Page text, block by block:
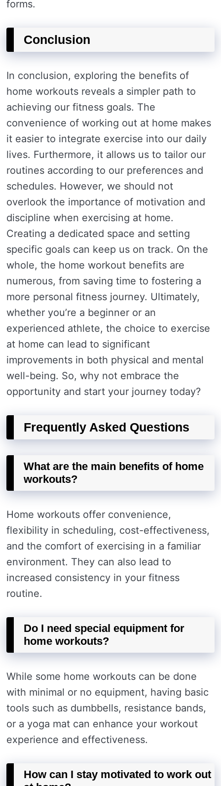
forms.
Conclusion
In conclusion, exploring the benefits of
home workouts reveals a simpler path to
achieving our fitness goals. The
convenience of working out at home makes
it easier to integrate exercise into our daily
lives. Furthermore, it allows us to tailor our
routines according to our preferences and
schedules. However, we should not
overlook the importance of motivation and
discipline when exercising at home.
Creating a dedicated space and setting
specific goals can keep us on track. On the
whole, the home workout benefits are
numerous, from saving time to fostering a
more personal fitness journey. Ultimately,
whether you’re a beginner or an
experienced athlete, the choice to exercise
at home can lead to significant
improvements in both physical and mental
well-being. So, why not embrace the
opportunity and start your journey today?
Frequently Asked Questions
What are the main benefits of home
workouts?
Home workouts offer convenience,
flexibility in scheduling, cost-effectiveness,
and the comfort of exercising in a familiar
environment. They can also lead to
increased consistency in your fitness
routine.
Do I need special equipment for
home workouts?
While some home workouts can be done
with minimal or no equipment, having basic
tools such as dumbbells, resistance bands,
or a yoga mat can enhance your workout
experience and effectiveness.
How can I stay motivated to work out